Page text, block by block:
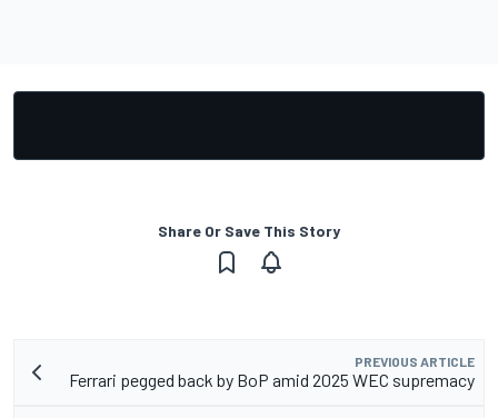
Share Or Save This Story
PREVIOUS ARTICLE
Ferrari pegged back by BoP amid 2025 WEC supremacy